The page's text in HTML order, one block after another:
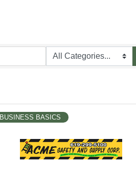
BUSINESS BASICS